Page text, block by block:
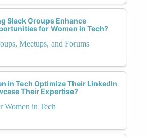
Slack Groups Enhance
for Women in Tech?
Meetups, and Forums
in Tech Optimize Their LinkedIn
Their Expertise?
Women in Tech